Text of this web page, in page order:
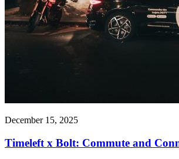
December 15, 2025
Timeleft x Bolt: Commute and